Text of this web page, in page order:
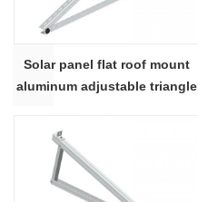
Solar panel flat roof mount
aluminum adjustable triangle